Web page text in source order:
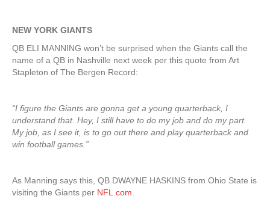
NEW YORK GIANTS
QB ELI MANNING won’t be surprised when the Giants call the
name of a QB in Nashville next week per this quote from Art
Stapleton of The Bergen Record:
“I figure the Giants are gonna get a young quarterback, I
understand that. Hey, I still have to do my job and do my part.
My job, as I see it, is to go out there and play quarterback and
win football games.”
As Manning says this, QB DWAYNE HASKINS from Ohio State is
visiting the Giants per NFL.com